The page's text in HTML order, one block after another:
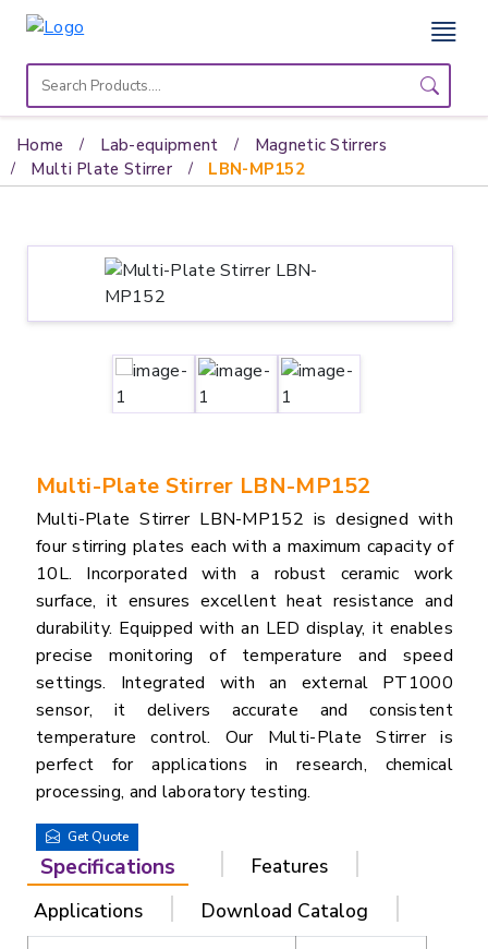
Home
Lab
Equipment
Home Lab-equipment
Magnetic Stirrers
Multi Plate Stirrer
LBN-MP152
Multi-Plate Stirrer LBN-MP152
Multi-Plate Stirrer LBN-MP152 is designed with
four stirring plates each with a maximum capacity of
10L. Incorporated with a robust ceramic work
surface, it ensures excellent heat resistance and
durability. Equipped with an LED display, it enables
precise monitoring of temperature and speed
settings. Integrated with an external PT1000
sensor, it delivers accurate and consistent
temperature control. Our Multi-Plate Stirrer is
perfect for applications in research, chemical
processing, and laboratory testing.
Get Quote
Specifications
Features
Applications
Download Catalog